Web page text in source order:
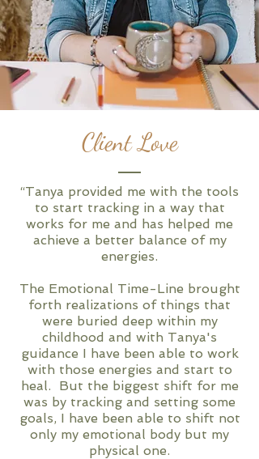
Client Love
“Tanya provided me with the tools
to start tracking in a way that
works for me and has helped me
achieve a better balance of my
energies.
The Emotional Time-Line brought
forth realizations of things that
were buried deep within my
childhood and with Tanya's
guidance I have been able to work
with those energies and start to
heal. But the biggest shift for me
was by tracking and setting some
goals, I have been able to shift not
only my emotional body but my
physical one.